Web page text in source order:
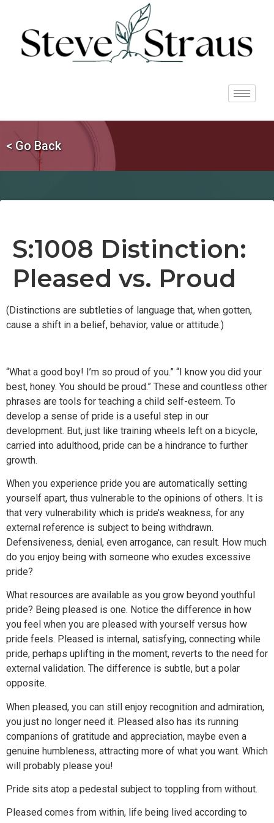
< Go Back
S:1008 Distinction:
Pleased vs. Proud
(Distinctions are subtleties of language that, when gotten,
cause a shift in a belief, behavior, value or attitude.)
“What a good boy! I’m so proud of you.” “I know you did your
best, honey. You should be proud.” These and countless other
phrases are tools for teaching a child self-esteem. To
develop a sense of pride is a useful step in our
development. But, just like training wheels left on a bicycle,
carried into adulthood, pride can be a hindrance to further
growth.
When you experience pride you are automatically setting
yourself apart, thus vulnerable to the opinions of others. It is
that very vulnerability which is pride’s weakness, for any
external reference is subject to being withdrawn.
Defensiveness, denial, even arrogance, can result. How much
do you enjoy being with someone who exudes excessive
pride?
What resources are available as you grow beyond youthful
pride? Being pleased is one. Notice the difference in how
you feel when you are pleased with yourself versus how
pride feels. Pleased is internal, satisfying, connecting while
pride, perhaps uplifting in the moment, reverts to the need for
external validation. The difference is subtle, but a polar
opposite.
When pleased, you can still enjoy recognition and admiration,
you just no longer need it. Pleased also has its running
companions of gratitude and appreciation, maybe even a
genuine humbleness, attracting more of what you want. Which
will probably please you!
Pride sits atop a pedestal subject to toppling from without.
Pleased comes from within, life being lived according to